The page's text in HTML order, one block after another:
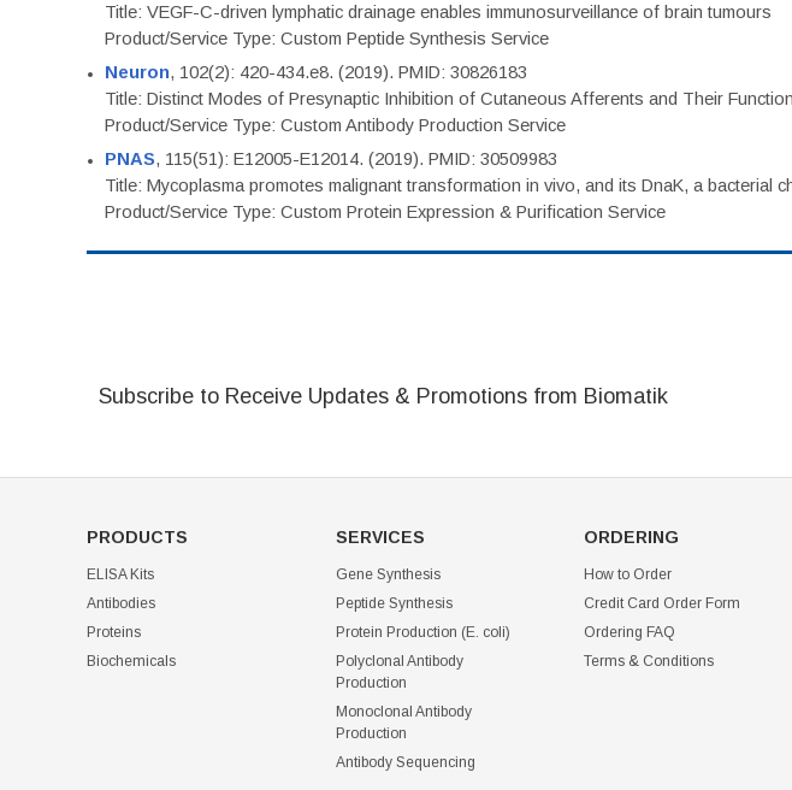
Title: VEGF-C-driven lymphatic drainage enables immunosurveillance of brain tumours
Product/Service Type: Custom Peptide Synthesis Service
Neuron, 102(2): 420-434.e8. (2019). PMID: 30826183
Title: Distinct Modes of Presynaptic Inhibition of Cutaneous Afferents and Their
Product/Service Type: Custom Antibody Production Service
PNAS, 115(51): E12005-E12014. (2019). PMID: 30509983
Title: Mycoplasma promotes malignant transformation in vivo, and its DnaK, a bacterial
Product/Service Type: Custom Protein Expression & Purification Service
Subscribe to Receive Updates & Promotions from Biomatik
PRODUCTS
ELISA Kits
Antibodies
Proteins
Biochemicals
SERVICES
Gene Synthesis
Peptide Synthesis
Protein Production (E. coli)
Polyclonal Antibody
Production
Monoclonal Antibody
Production
Antibody Sequencing
ORDERING
How to Order
Credit Card Order Form
Ordering FAQ
Terms & Conditions